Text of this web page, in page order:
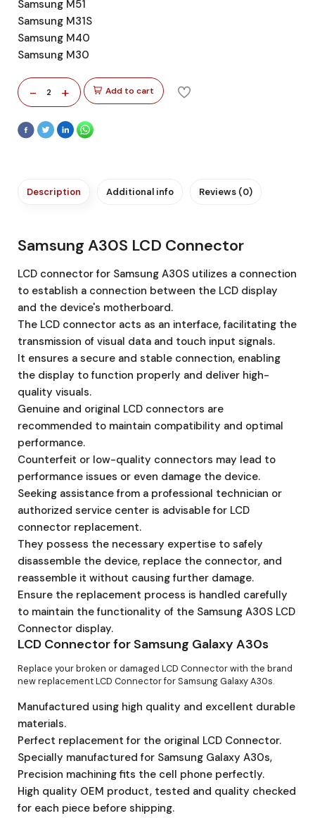
Samsung M51
Samsung M31S
Samsung M40
Samsung M30
- 2 + Add to cart
Description Additional info Reviews (0)
Samsung A30S LCD Connector
LCD connector for Samsung A30S utilizes a connection
to establish a connection between the LCD display
and the device's motherboard.
The LCD connector acts as an interface, facilitating the
transmission of visual data and touch input signals.
It ensures a secure and stable connection, enabling
the display to function properly and deliver high-
quality visuals.
Genuine and original LCD connectors are
recommended to maintain compatibility and optimal
performance.
Counterfeit or low-quality connectors may lead to
performance issues or even damage the device.
Seeking assistance from a professional technician or
authorized service center is advisable for LCD
connector replacement.
They possess the necessary expertise to safely
disassemble the device, replace the connector, and
reassemble it without causing further damage.
Ensure the replacement process is handled carefully
to maintain the functionality of the Samsung A30S LCD
Connector display.
LCD Connector for Samsung Galaxy A30s
Replace your broken or damaged LCD Connector with the brand
new replacement LCD Connector for Samsung Galaxy A30s.
Manufactured using high quality and excellent durable
materials.
Perfect replacement for the original LCD Connector.
Specially manufactured for Samsung Galaxy A30s,
Precision machining fits the cell phone perfectly.
High quality OEM product, tested and quality checked
for each piece before shipping.